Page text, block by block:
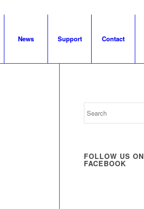
News Support Contact
FOLLOW US ON
FACEBOOK